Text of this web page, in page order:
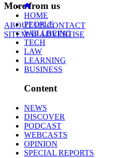
More from us
ABOUT USCONTACT
SITEMAPADVERTISE
HOME
PEOPLE
WELLBEING
TECH
LAW
LEARNING
BUSINESS
Content
NEWS
DISCOVER
PODCAST
WEBCASTS
OPINION
SPECIAL REPORTS